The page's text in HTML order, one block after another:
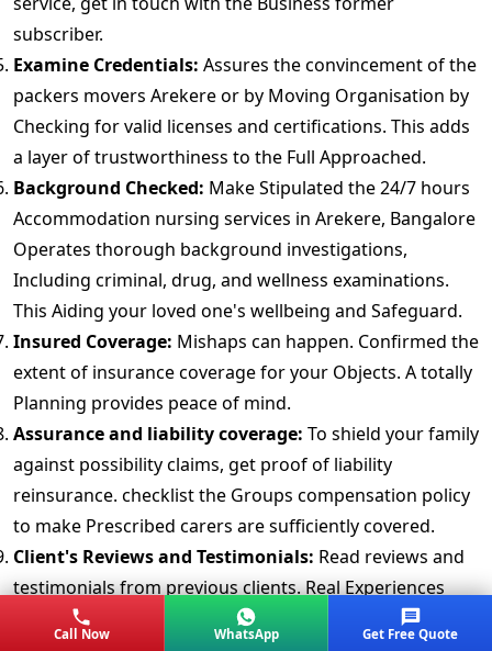
subscriber.
Examine Credentials: Assures the convincement of the
packers movers Arekere or by Moving Organisation by
Checking for valid licenses and certifications. This adds
a layer of trustworthiness to the Full Approached.
Background Checked: Make Stipulated the 24/7 hours
Accommodation nursing services in Arekere, Bangalore
Operates thorough background investigations,
Including criminal, drug, and wellness examinations.
This Aiding your loved one's wellbeing and Safeguard.
Insured Coverage: Mishaps can happen. Confirmed the
extent of insurance coverage for your Objects. A totally
Planning provides peace of mind.
Assurance and liability coverage: To shield your family
against possibility claims, get proof of liability
reinsurance. checklist the Groups compensation policy
to make Prescribed carers are sufficiently covered.
Client's Reviews and Testimonials: Read reviews and
testimonials from previous clients. Real Experiences
offered Ideas into the packers movers in Arekere or
Call Now WhatsApp Get Free Quote